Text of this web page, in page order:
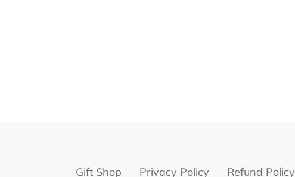
Gift Shop Privacy Policy Refund Policy